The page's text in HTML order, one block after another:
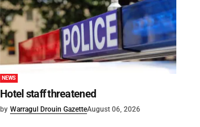
NEWS
Hotel staff threatened
by Warragul Drouin GazetteAugust 06, 2026